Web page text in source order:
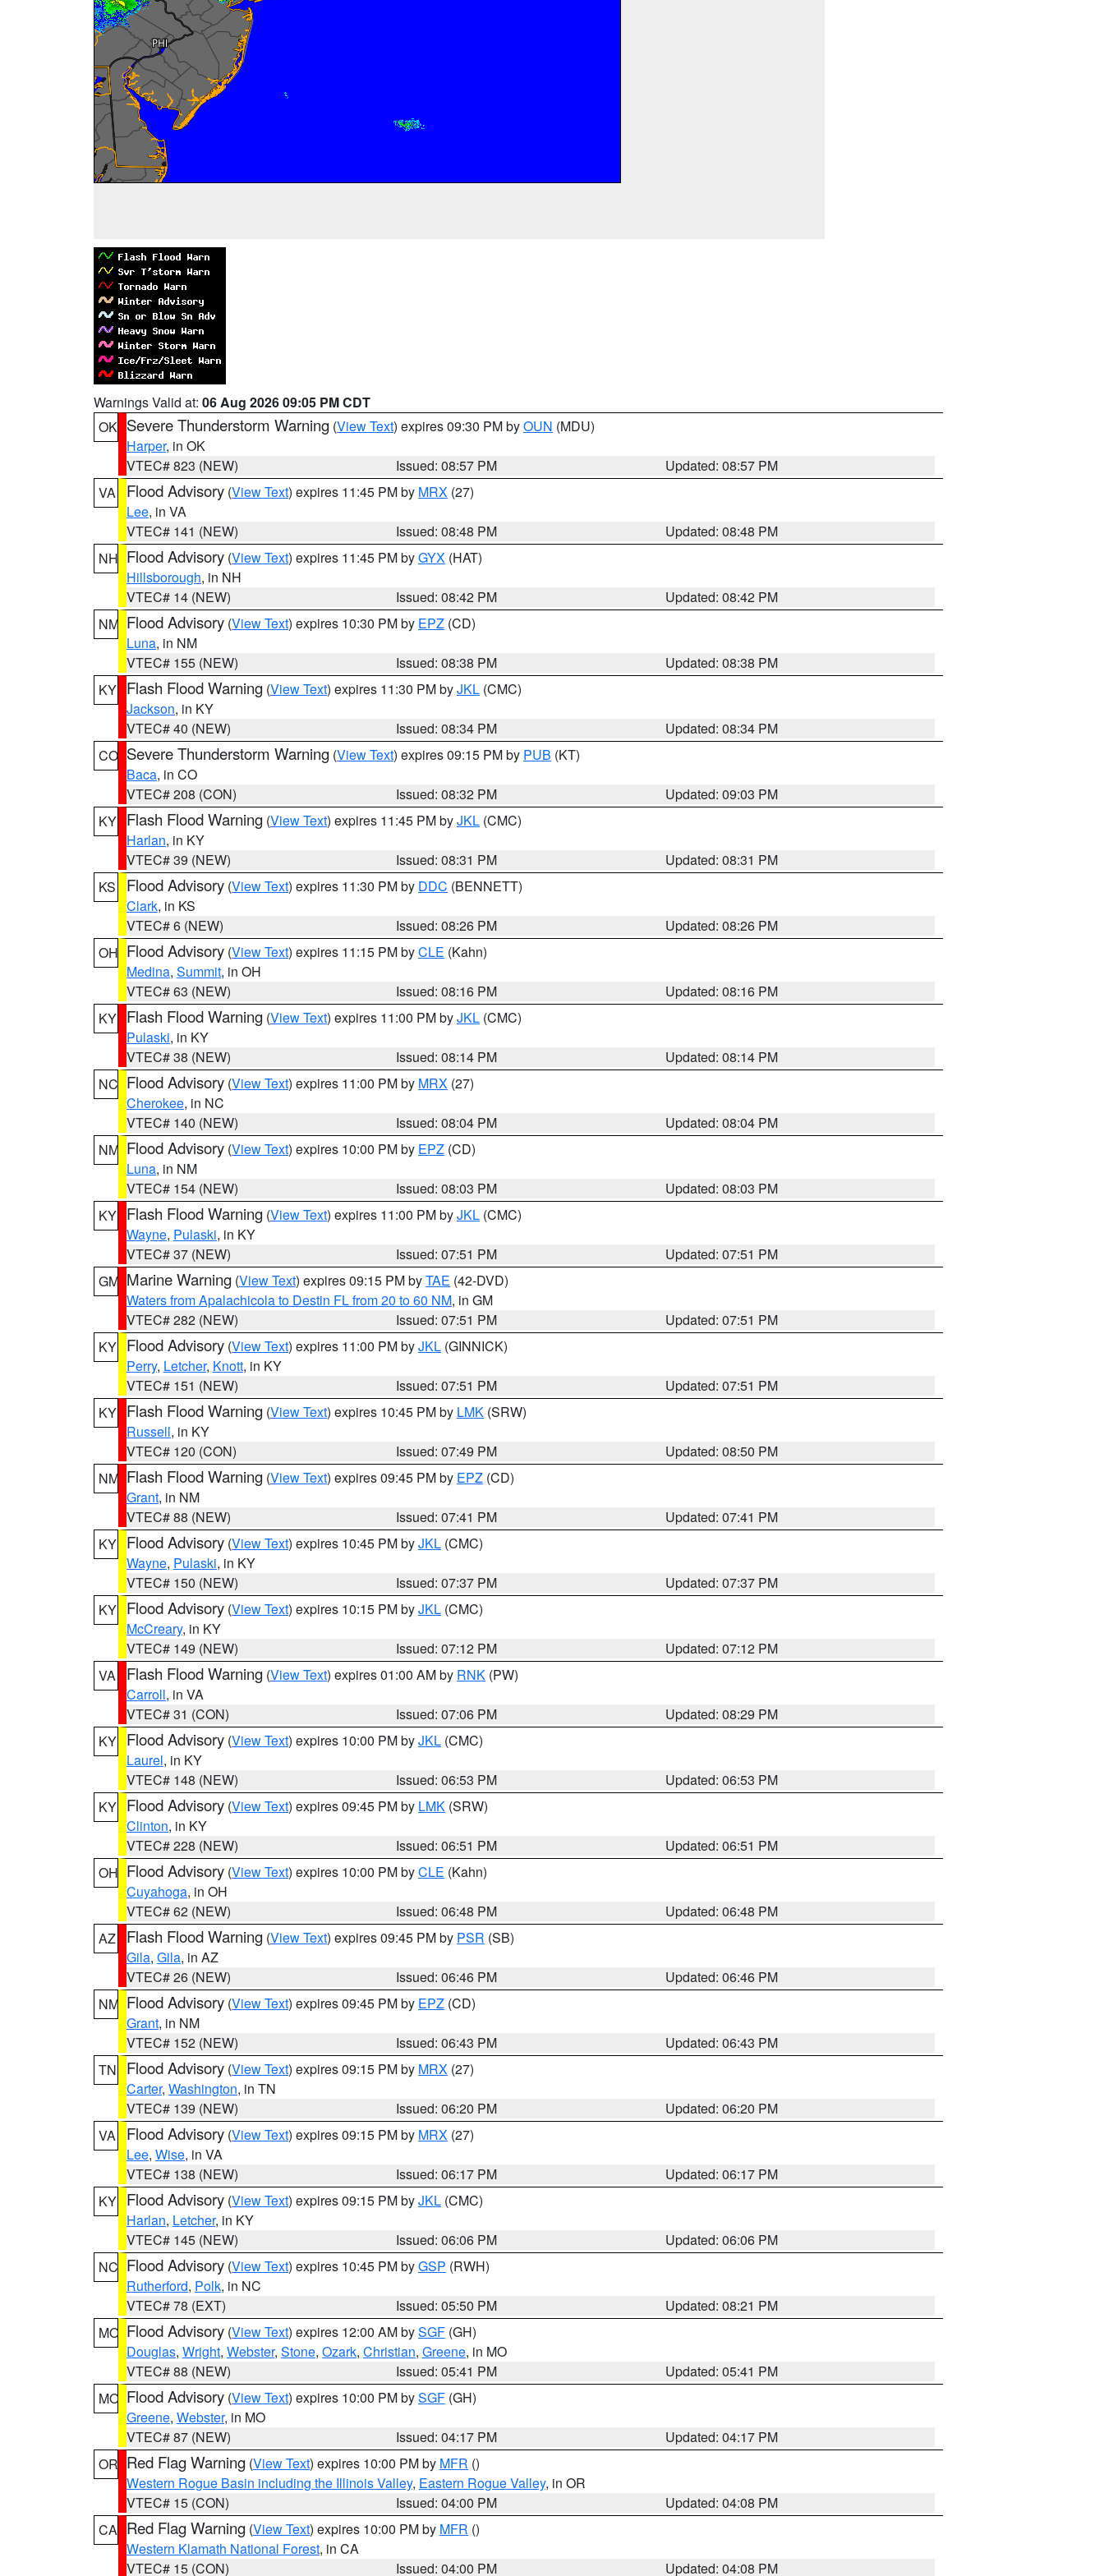
Warnings Valid at: 06 Aug 2026 09:05 PM CDT
OK Severe Thunderstorm Warning (View Text) expires 09:30 PM byOUN (MDU)
Harper, in OK
VTEC# 823 (NEW)
Issued: 08:57 PM
Updated: 08:57 PM
VA
Flood Advisory (View Text) expires 11:45 PM by MRX (27)
Lee, in VA
VTEC# 141 (NEW)
Issued: 08:48 PM
Updated: 08:48 PM
NH Flood Advisory (View Text) expires 11:45 PM byGYX (HAT)
Hillsborough, in NH
VTEC# 14 (NEW)
Issued: 08:42 PM
Updated: 08:42 PM
NM Flood Advisory (View Text) expires 10:30 PM by EPZ (CD)
Luna, in NM
VTEC# 155 (NEW)
Issued: 08:38 PM
Updated: 08:38 PM
KY Flash Flood Warning (View Text) expires 11:30 PM byJKL (CMC)
Jackson, in KY
VTEC# 40 (NEW)
Issued: 08:34 PM
Updated: 08:34 PM
CO Severe Thunderstorm Warning (View Text) expires 09:15 PM by PUB (KT)
Baca, in CO
VTEC# 208 (CON)
Issued: 08:32 PM
Updated: 09:03 PM
KY Flash Flood Warning (View Text) expires 11:45 PM byJKL (CMC)
Harlan, in KY
VTEC# 39 (NEW)
Issued: 08:31 PM
Updated: 08:31 PM
KS
Flood Advisory (View Text) expires 11:30 PM by DDC (BENNETT)
Clark, in KS
VTEC# 6 (NEW)
Issued: 08:26 PM
Updated: 08:26 PM
OH Flood Advisory (View Text) expires 11:15 PM byCLE (Kahn)
Medina, Summit, in OH
VTEC# 63 (NEW)
Issued: 08:16 PM
Updated: 08:16 PM
KY Flash Flood Warning (View Text) expires 11:00 PM byJKL (CMC)
Pulaski, in KY
VTEC# 38 (NEW)
Issued: 08:14 PM
Updated: 08:14 PM
NC Flood Advisory (View Text) expires 11:00 PM by MRX (27)
Cherokee, in NC
VTEC# 140 (NEW)
Issued: 08:04 PM
Updated: 08:04 PM
NM Flood Advisory (View Text) expires 10:00 PM by EPZ (CD)
Luna, in NM
VTEC# 154 (NEW)
Issued: 08:03 PM
Updated: 08:03 PM
KY Flash Flood Warning (View Text) expires 11:00 PM byJKL (CMC)
Wayne, Pulaski, in KY
VTEC# 37 (NEW)
Issued: 07:51 PM
Updated: 07:51 PM
GM Marine Warning (View Text) expires 09:15 PM byTAE (42-DVD)
Waters from Apalachicola to Destin FL from 20 to 60 NM, in GM
VTEC# 282 (NEW)
Issued: 07:51 PM
Updated: 07:51 PM
KY Flood Advisory (View Text) expires 11:00 PM byJKL (GINNICK)
Perry, Letcher, Knott, in KY
VTEC# 151 (NEW)
Issued: 07:51 PM
Updated: 07:51 PM
KY Flash Flood Warning (View Text) expires 10:45 PM by LMK (SRW)
Russell, in KY
VTEC# 120 (CON)
Issued: 07:49 PM
Updated: 08:50 PM
NM Flash Flood Warning (View Text) expires 09:45 PM by EPZ (CD)
Grant, in NM
VTEC# 88 (NEW)
Issued: 07:41 PM
Updated: 07:41 PM
KY Flood Advisory (View Text) expires 10:45 PM byJKL (CMC)
Wayne, Pulaski, in KY
VTEC# 150 (NEW)
Issued: 07:37 PM
Updated: 07:37 PM
KY Flood Advisory (View Text) expires 10:15 PM byJKL (CMC)
McCreary, in KY
VTEC# 149 (NEW)
Issued: 07:12 PM
Updated: 07:12 PM
VA
Flash Flood Warning (View Text) expires 01:00 AM by RNK (PW)
Carroll, in VA
VTEC# 31 (CON)
Issued: 07:06 PM
Updated: 08:29 PM
KY Flood Advisory (View Text) expires 10:00 PM byJKL (CMC)
Laurel, in KY
VTEC# 148 (NEW)
Issued: 06:53 PM
Updated: 06:53 PM
KY Flood Advisory (View Text) expires 09:45 PM by LMK (SRW)
Clinton, in KY
VTEC# 228 (NEW)
Issued: 06:51 PM
Updated: 06:51 PM
OH Flood Advisory (View Text) expires 10:00 PM byCLE (Kahn)
Cuyahoga, in OH
VTEC# 62 (NEW)
Issued: 06:48 PM
Updated: 06:48 PM
AZ
Flash Flood Warning (View Text) expires 09:45 PM by PSR (SB)
Gila, Gila, in AZ
VTEC# 26 (NEW)
Issued: 06:46 PM
Updated: 06:46 PM
NM Flood Advisory (View Text) expires 09:45 PM by EPZ (CD)
Grant, in NM
VTEC# 152 (NEW)
Issued: 06:43 PM
Updated: 06:43 PM
TN
Flood Advisory (View Text) expires 09:15 PM by MRX (27)
Carter, Washington, in TN
VTEC# 139 (NEW)
Issued: 06:20 PM
Updated: 06:20 PM
VA
Flood Advisory (View Text) expires 09:15 PM by MRX (27)
Lee, Wise, in VA
VTEC# 138 (NEW)
Issued: 06:17 PM
Updated: 06:17 PM
KY Flood Advisory (View Text) expires 09:15 PM byJKL (CMC)
Harlan, Letcher, in KY
VTEC# 145 (NEW)
Issued: 06:06 PM
Updated: 06:06 PM
NC Flood Advisory (View Text) expires 10:45 PM byGSP (RWH)
Rutherford, Polk, in NC
VTEC# 78 (EXT)
Issued: 05:50 PM
Updated: 08:21 PM
MO Flood Advisory (View Text) expires 12:00 AM bySGF (GH)
Douglas, Wright, Webster, Stone, Ozark, Christian, Greene, in MO
VTEC# 88 (NEW)
Issued: 05:41 PM
Updated: 05:41 PM
MO Flood Advisory (View Text) expires 10:00 PM bySGF (GH)
Greene, Webster, in MO
VTEC# 87 (NEW)
Issued: 04:17 PM
Updated: 04:17 PM
OR Red Flag Warning (View Text) expires 10:00 PM by MFR ()
Western Rogue Basin including the Illinois Valley, Eastern Rogue Valley, in OR
VTEC# 15 (CON)
Issued: 04:00 PM
Updated: 04:08 PM
CA Red Flag Warning (View Text) expires 10:00 PM by MFR ()
Western Klamath National Forest, in CA
VTEC# 15 (CON)
Issued: 04:00 PM Updated: 04:08 PM